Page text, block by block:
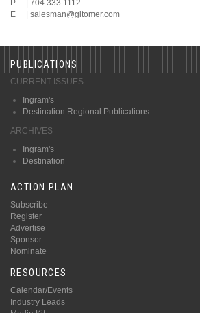
P | 704.333.1112
E | salesman@gitomer.com
PUBLICATIONS
CURRENT ISSUES
Ingram's
Destination Regional Publications
ARCHIVES
Ingram's
Destination
ACTION PLAN
Subscribe
Register
Advertise
Sponsor
Nominate
RESOURCES
Calendar/Events
Industry Leads